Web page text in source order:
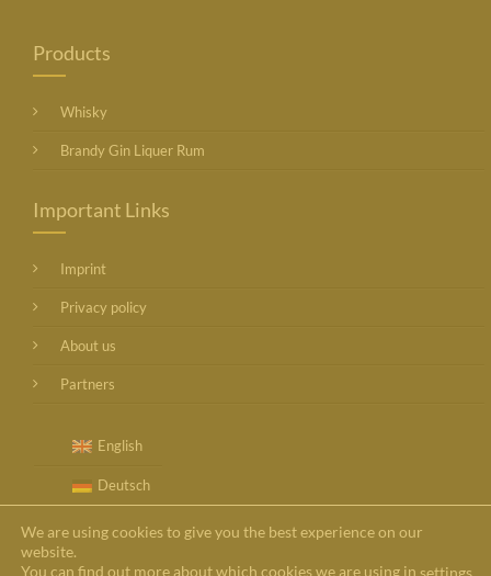
Products
Whisky
Brandy Gin Liquer Rum
Important Links
Imprint
Privacy policy
About us
Partners
English
Deutsch
We are using cookies to give you the best experience on our
website.
You can find out more about which cookies we are using in settings